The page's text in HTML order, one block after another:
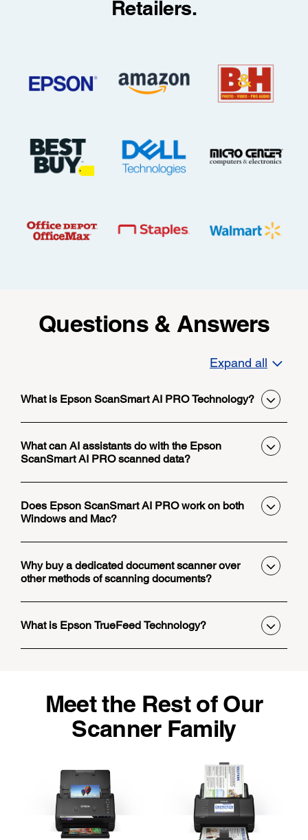
Retailers.
Questions & Answers
Expand all
What is Epson ScanSmart AI PRO Technology?
What can AI assistants do with the Epson
ScanSmart AI PRO scanned data?
Does Epson ScanSmart AI PRO work on both
Windows and Mac?
Why buy a dedicated document scanner over
other methods of scanning documents?
What is Epson TrueFeed Technology?
Meet the Rest of Our
Scanner Family